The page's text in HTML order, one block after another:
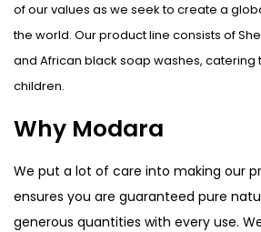
of our values as we seek to create a
the world. Our product line consists of
and African black soap washes, catering
children.
Why Modara
We put a lot of care into making our
ensures you are guaranteed pure
generous quantities with every use.